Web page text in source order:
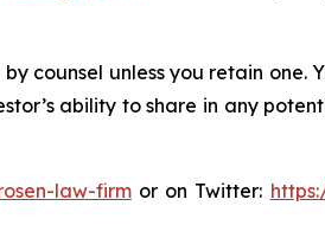
counsel unless you retain one.
ability to share in any
law-firmor on Twitter: